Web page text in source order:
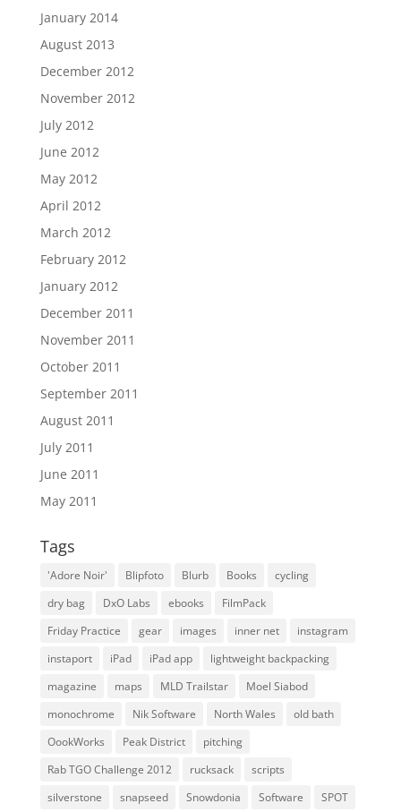
January 2014
August 2013
December 2012
November 2012
July 2012
June 2012
May 2012
April 2012
March 2012
February 2012
January 2012
December 2011
November 2011
October 2011
September 2011
August 2011
July 2011
June 2011
May 2011
Tags
'Adore Noir' Blipfoto Blurb Books
cycling
dry bag
DxO Labs ebooks
FilmPack
Friday Practice
gear images inner net
instagram
instaport
iPad iPad app
lightweight backpacking
magazine
maps MLD Trailstar
Moel Siabod
monochrome
Nik Software North Wales
old bath
OookWorks
Peak District
pitching
Rab TGO Challenge 2012
rucksack
scripts
silverstone
snapseed Snowdonia Software SPOT